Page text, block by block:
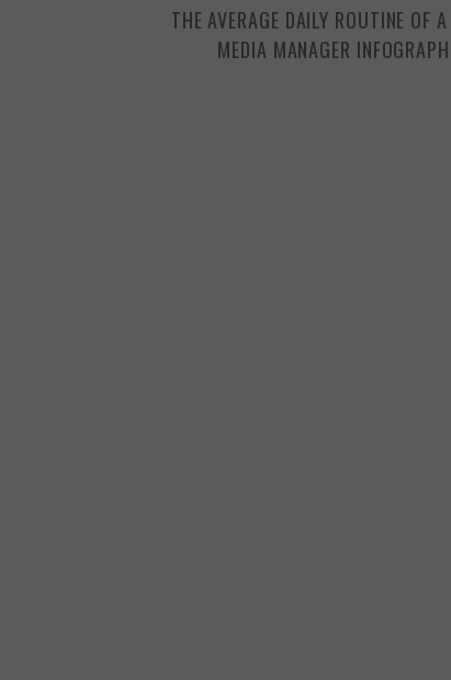
THE AVERAGE DAILY ROUTINE OF
MEDIA MANAGER